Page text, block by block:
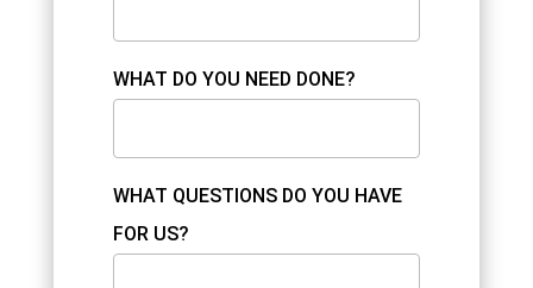
WHAT DO YOU NEED DONE?
WHAT QUESTIONS DO YOU HAVE
FOR US?